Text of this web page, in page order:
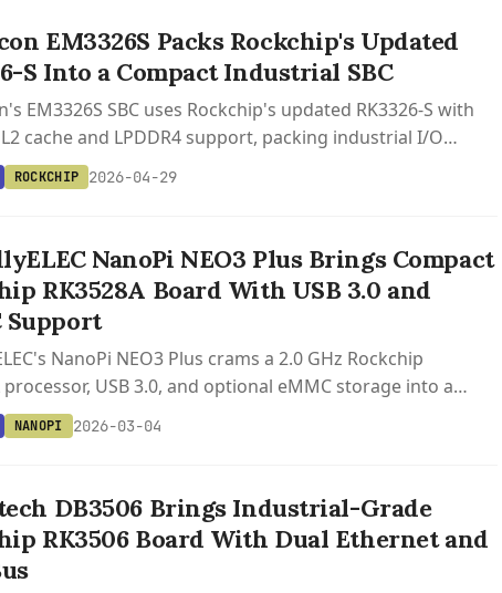
EM3326S Packs Rockchip's Updated
S Into a Compact Industrial SBC
EM3326S SBC uses Rockchip's updated RK3326-S with
cache and LPDDR4 support, packing industrial I/O
mini PCIe with 4G LTE, and dual display interfaces
form factor.
ROCKCHIP 2026-04-29
NanoPi NEO3 Plus Brings Compact
RK3528A Board With USB 3.0 and
Support
NanoPi NEO3 Plus crams a 2.0 GHz Rockchip
processor, USB 3.0, and optional eMMC storage into a
board weighing just 21.5 grams.
NANOPI 2026-03-04
DB3506 Brings Industrial-Grade
RK3506 Board With Dual Ethernet and